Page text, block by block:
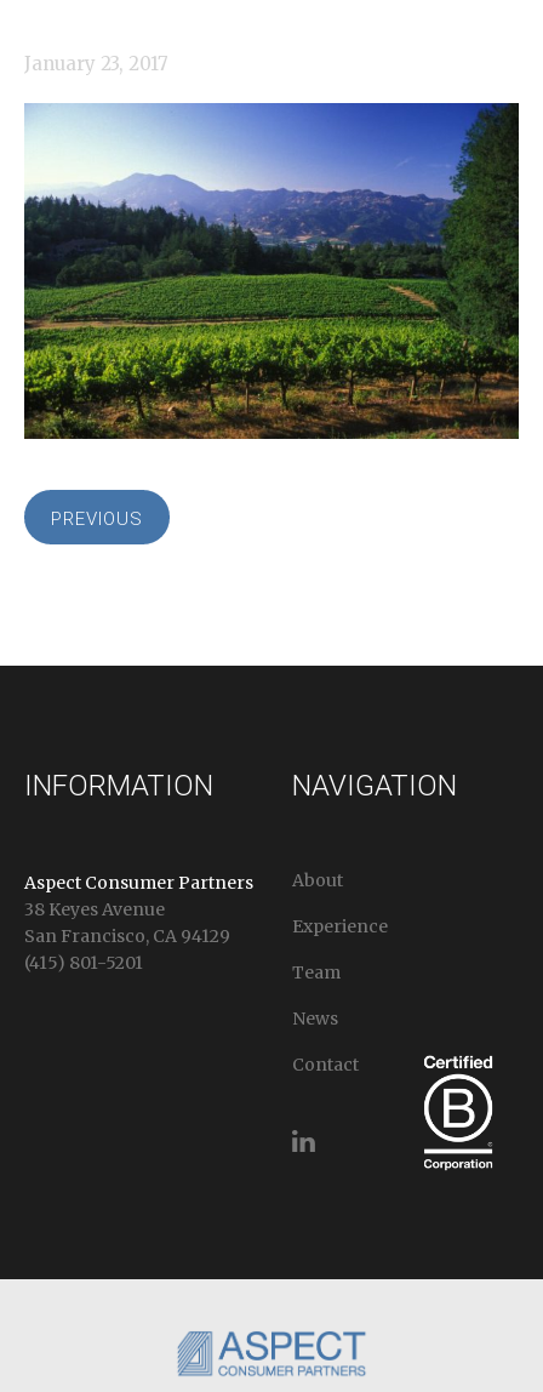
January 23, 2017
PREVIOUS
INFORMATION
Aspect Consumer Partners
38 Keyes Avenue
San Francisco, CA 94129
(415) 801-5201
NAVIGATION
About
Experience
Team
News
Contact